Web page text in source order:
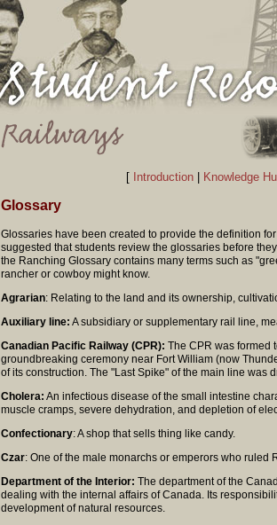
[ Introduction| Knowledge
Glossary
Glossaries have been created to provide the definition
suggested that students review the glossaries before
the Ranching Glossary contains many terms such as
rancher or cowboy might know.
Agrarian: Relating to the land and its ownership,
Auxiliary line: A subsidiary or supplementary rail line,
Canadian Pacific Railway (CPR): The CPR was formed
groundbreaking ceremony near Fort William (now
of its construction. The "Last Spike" of the main line was
Cholera: An infectious disease of the small intestine
muscle cramps, severe dehydration, and depletion of
Confectionary: A shop that sells thing like candy.
Czar: One of the male monarchs or emperors who ruled
Department of the Interior: The department of the
dealing with the internal affairs of Canada. Its
development of natural resources.